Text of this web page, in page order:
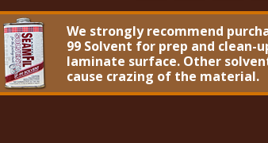
We strongly recommend
99 Solvent for prep and clean-
laminate surface. Other
cause crazing of the material.